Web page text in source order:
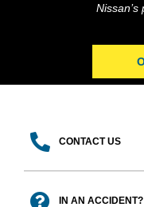
CONTACT US
IN AN ACCIDENT?